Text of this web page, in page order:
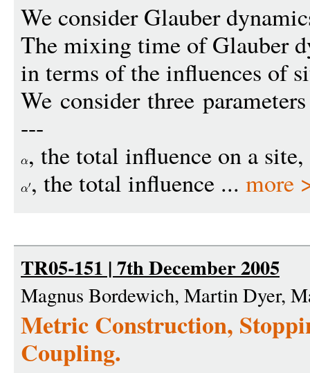
We consider Glauber
The mixing time of Glauber
in terms of the influences of
We consider three
---
, the total influence on a
, the total influence ... more
TR05-151 | 7th December 2005
Magnus Bordewich, Martin Dyer,
Metric Construction,
Coupling.